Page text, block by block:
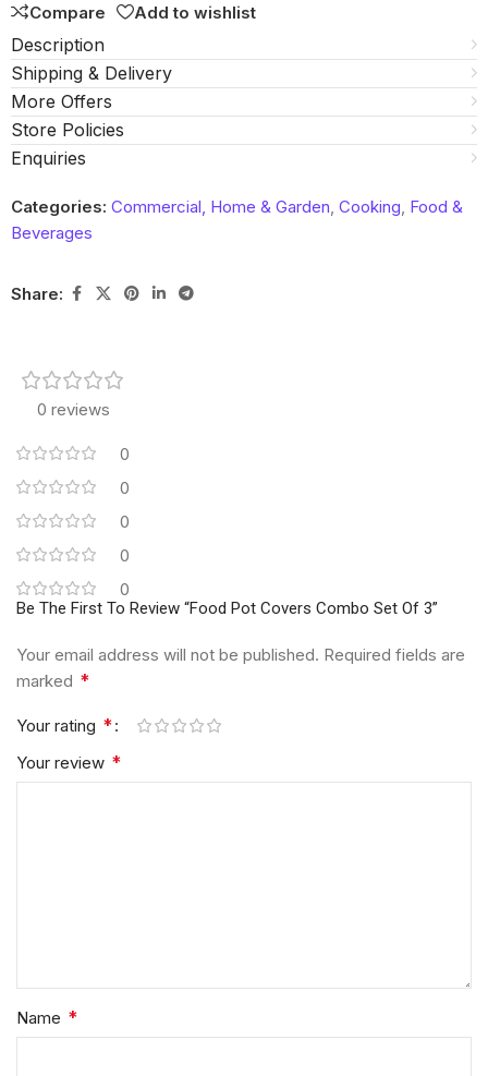
Compare Add to wishlist
Description
Shipping & Delivery
More Offers
Store Policies
Enquiries
Categories: Commercial, Home & Garden, Cooking, Food &
Beverages
Share:
0 reviews
0
0
0
0
0
Be The First To Review “Food Pot Covers Combo Set Of 3”
Your email address will not be published. Required fields are
marked *
Your rating *
Your review *
Name *